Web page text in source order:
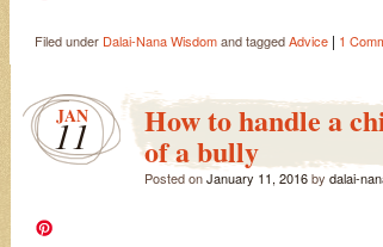
Filed under Dalai-Nana Wisdomand taggedAdvice | 1
JAN
11 How to handle a
of a bully
Posted onJanuary 11, 2016by dalai-